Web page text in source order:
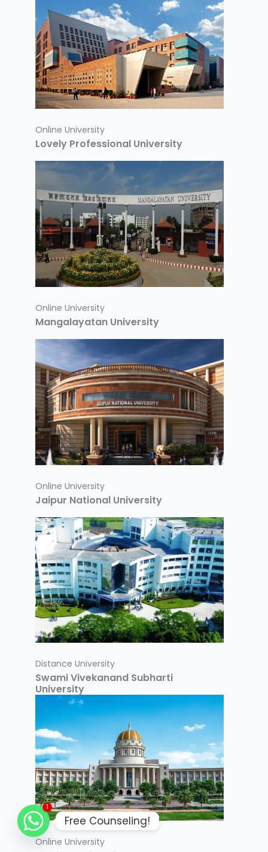
Online University
Lovely Professional University
Online University
Mangalayatan University
Online University
Jaipur National University
Distance University
Swami Vivekanand Subharti
University
Online University
1
Free Counseling!